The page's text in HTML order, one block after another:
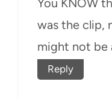
You KNOW
was the clip,
might not be
Reply